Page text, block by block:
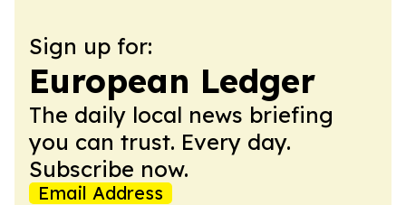
Sign up for:
European Ledger
The daily local news briefing
you can trust. Every day.
Subscribe now.
Email Address